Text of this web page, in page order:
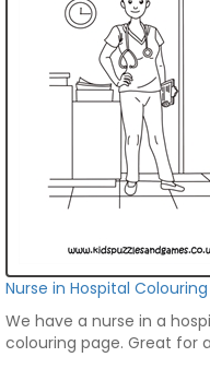
Nurse in Hospital
We have a nurse in a
colouring page. Great for